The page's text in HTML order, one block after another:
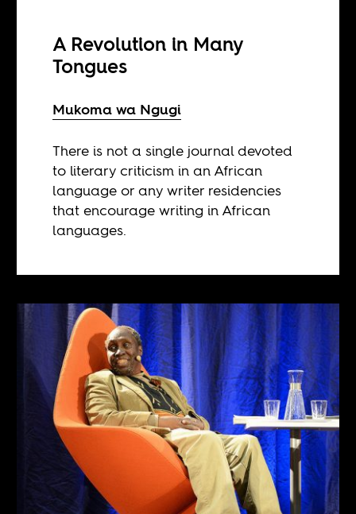
A Revolution in Many
Tongues
Mukoma wa Ngugi
There is not a single journal devoted
to literary criticism in an African
language or any writer residencies
that encourage writing in African
languages.